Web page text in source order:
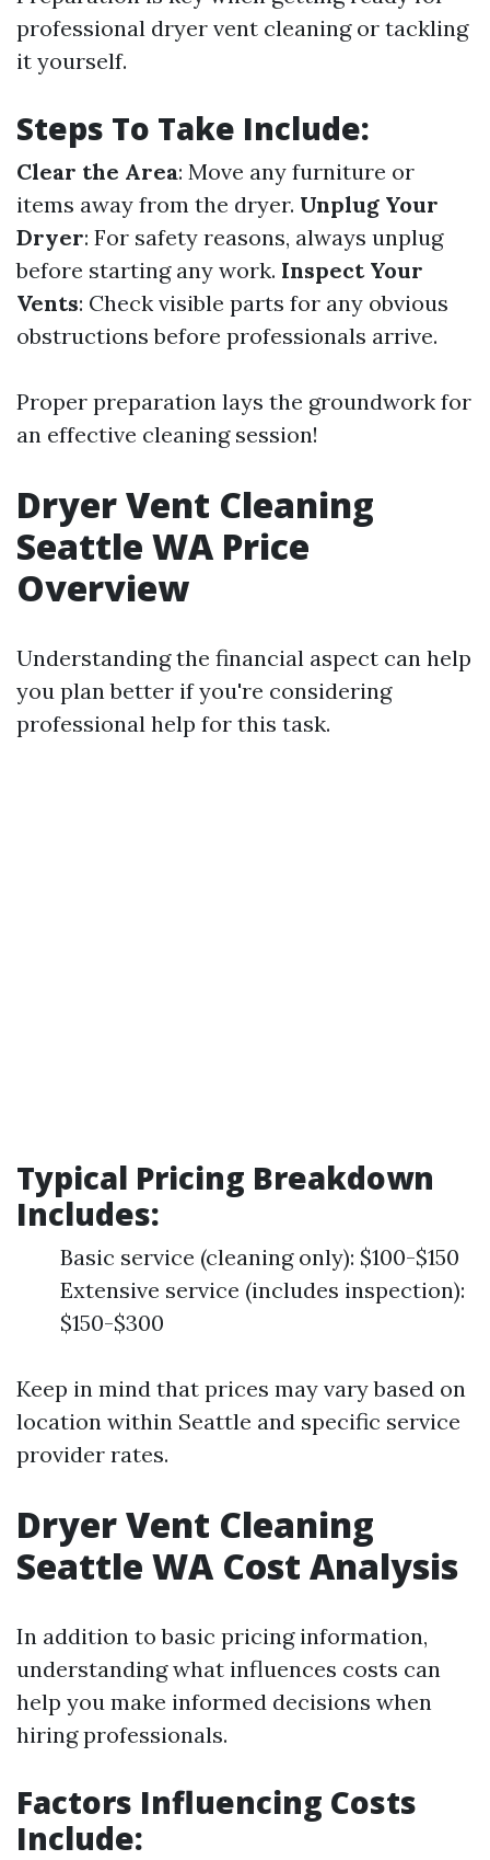
professional dryer vent cleaning or tackling
it yourself.
Steps To Take Include:
Clear the Area: Move any furniture or
items away from the dryer. Unplug Your
Dryer: For safety reasons, always unplug
before starting any work. Inspect Your
Vents: Check visible parts for any obvious
obstructions before professionals arrive.
Proper preparation lays the groundwork for
an effective cleaning session!
Dryer Vent Cleaning
Seattle WA Price
Overview
Understanding the financial aspect can help
you plan better if you're considering
professional help for this task.
Typical Pricing Breakdown
Includes:
Basic service (cleaning only): $100-$150
Extensive service (includes inspection):
$150-$300
Keep in mind that prices may vary based on
location within Seattle and specific service
provider rates.
Dryer Vent Cleaning
Seattle WA Cost Analysis
In addition to basic pricing information,
understanding what influences costs can
help you make informed decisions when
hiring professionals.
Factors Influencing Costs
Include: